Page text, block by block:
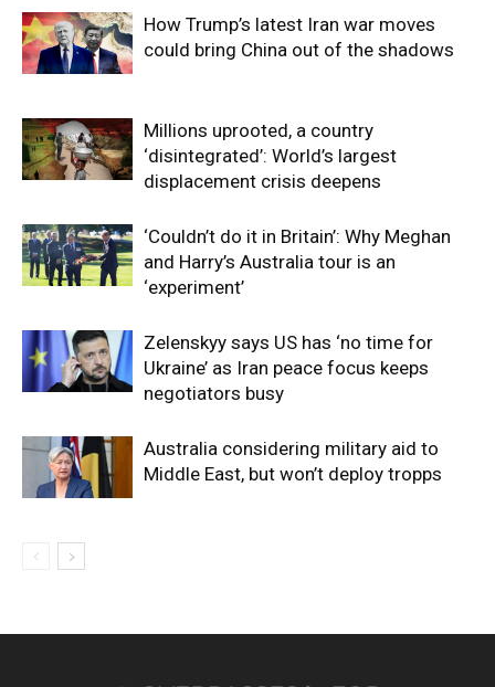
How Trump’s latest Iran war moves
could bring China out of the shadows
Millions uprooted, a country
‘disintegrated’: World’s largest
displacement crisis deepens
‘Couldn’t do it in Britain’: Why Meghan
and Harry’s Australia tour is an
‘experiment’
Zelenskyy says US has ‘no time for
Ukraine’ as Iran peace focus keeps
negotiators busy
Australia considering military aid to
Middle East, but won’t deploy tropps